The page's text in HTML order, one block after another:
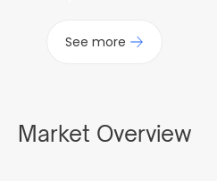
See more
Market Overview